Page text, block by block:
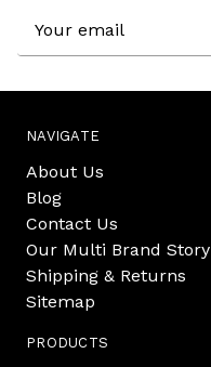
Address
NAVIGATE
About Us
Blog
Contact Us
Our Multi Brand Story
Shipping & Returns
Sitemap
PRODUCTS